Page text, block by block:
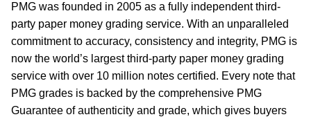
PMG was founded in 2005 as a fully independent third-
party paper money grading service. With an unparalleled
commitment to accuracy, consistency and integrity, PMG is
now the world’s largest third-party paper money grading
service with over 10 million notes certified. Every note that
PMG grades is backed by the comprehensive PMG
Guarantee of authenticity and grade, which gives buyers